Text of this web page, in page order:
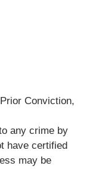
Conviction,
any crime by
have certified
may be